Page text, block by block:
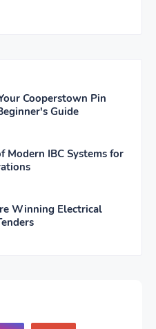
Cooperstown Pin
Guide
Modern IBC Systems for
Winning Electrical